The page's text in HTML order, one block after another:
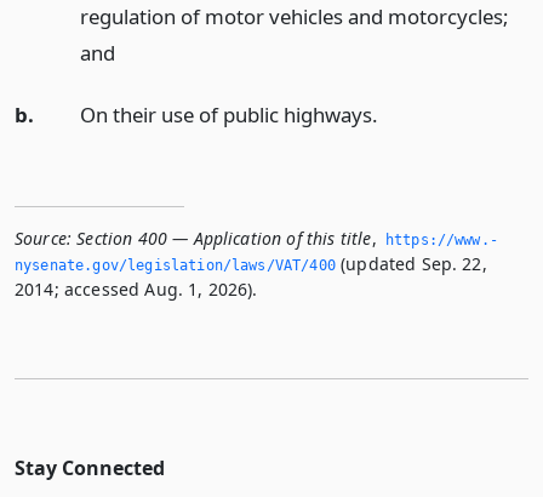
regulation of motor vehicles and motorcycles;
and
b. On their use of public highways.
Source: Section 400 — Application of this title,
https://www.­
nysenate.­gov/legislation/laws/VAT/400(updated Sep. 22,
2014; accessed Aug. 1, 2026).
Stay Connected